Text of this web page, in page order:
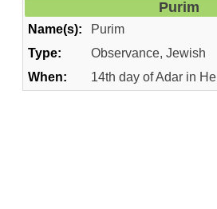
Purim
Name(s):
Purim
Type:
Observance, Jewish
When:
14th day of Adar in